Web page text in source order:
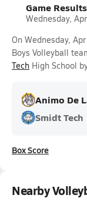
Game Results
Wednesday,
On Wednesday,
Boys Volleyball
Tech High School
Animo De
Smidt Tech
Box Score
Nearby